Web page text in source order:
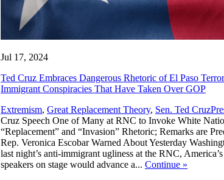
Jul 17, 2024
Ted Cruz Embraces Dangerous Rhetoric of El Paso
Immigrant Conspiracies That Have Taken Over GOP
Extremism, Great Replacement Theory, Sen. Ted Cruz,
Cruz Speech One of Many at RNC to Invoke White
“Replacement” and “Invasion” Rhetoric; Remarks are
Rep. Veronica Escobar Warned About Yesterday
last night’s anti-immigrant ugliness at the RNC,
speakers on stage would advance a... Continue »